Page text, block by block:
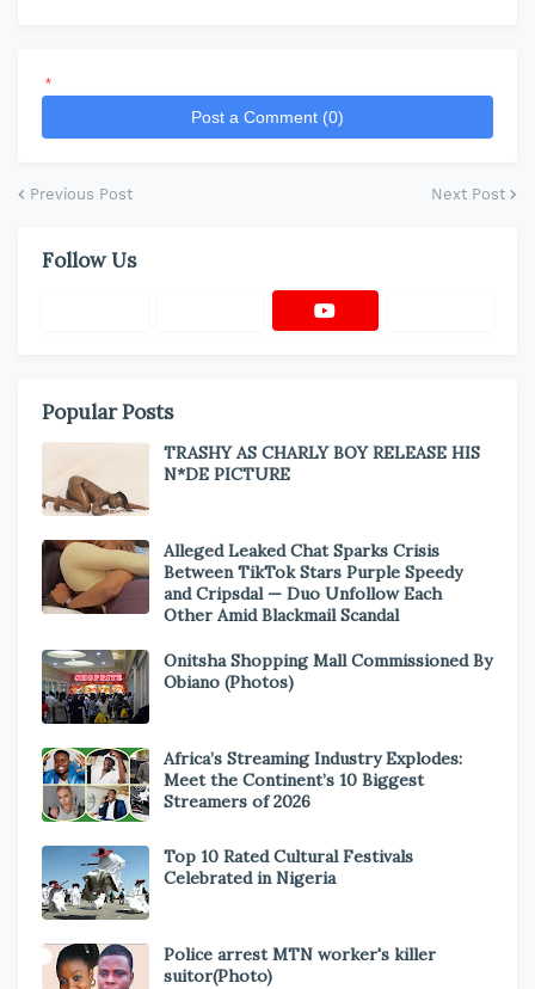
*
Post a Comment (0)
Previous Post Next Post
Follow Us
Popular Posts
TRASHY AS CHARLY BOY RELEASE HIS
N*DE PICTURE
Alleged Leaked Chat Sparks Crisis
Between TikTok Stars Purple Speedy
and Cripsdal — Duo Unfollow Each
Other Amid Blackmail Scandal
Onitsha Shopping Mall Commissioned By
Obiano (Photos)
Africa’s Streaming Industry Explodes:
Meet the Continent’s 10 Biggest
Streamers of 2026
Top 10 Rated Cultural Festivals
Celebrated in Nigeria
Police arrest MTN worker's killer
suitor(Photo)